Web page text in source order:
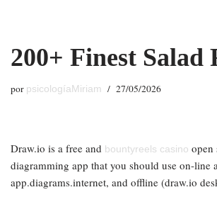
al
contenido
200+ Finest Salad
por psicologíaMiriam 27/05/2026
Draw.io is a free and bountyreels casino open
diagramming app that you should use on-line
app.diagrams.internet, and offline (draw.io